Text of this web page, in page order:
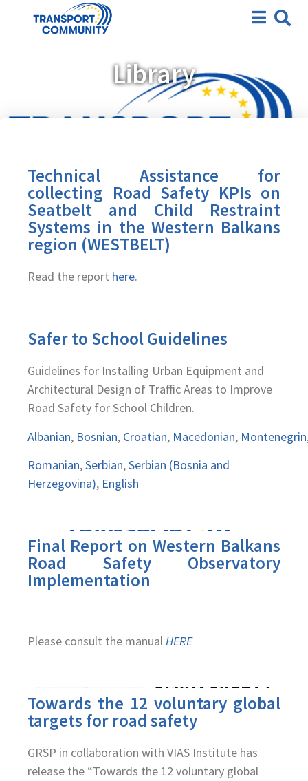
Library
Technical Assistance for
collecting Road Safety KPIs on
Seatbelt and Child Restraint
Systems in the Western Balkans
region (WESTBELT)
Read the report here.
Safer to School Guidelines
Guidelines for Installing Urban Equipment and
Architectural Design of Traffic Areas to Improve
Road Safety for School Children.
Albanian, Bosnian, Croatian, Macedonian, Montenegrin
Romanian,Serbian,Serbian (Bosnia and
Herzegovina), English
Final Report on Western Balkans
Road Safety Observatory
Implementation
Please consult the manualHERE
Towards the 12 voluntary global
targets for road safety
GRSP in collaboration with VIAS Institute has
release the “Towards the 12 voluntary global